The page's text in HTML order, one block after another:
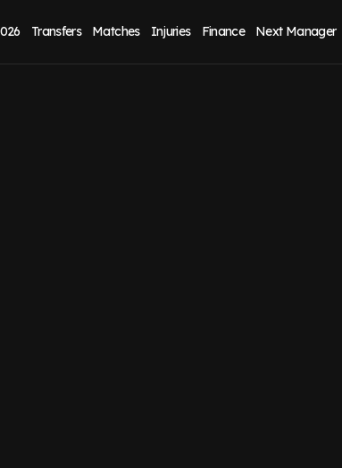
Transfers Matches Injuries Finance Next Manager